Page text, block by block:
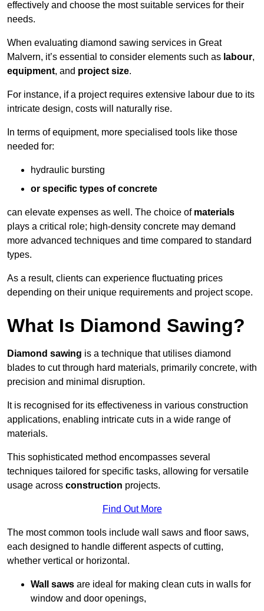
effectively and choose the most suitable services for their
needs.
When evaluating diamond sawing services in Great
Malvern, it’s essential to consider elements such as labour,
equipment, and project size.
For instance, if a project requires extensive labour due to its
intricate design, costs will naturally rise.
In terms of equipment, more specialised tools like those
needed for:
hydraulic bursting
or specific types of concrete
can elevate expenses as well. The choice of materials
plays a critical role; high-density concrete may demand
more advanced techniques and time compared to standard
types.
As a result, clients can experience fluctuating prices
depending on their unique requirements and project scope.
What Is Diamond Sawing?
Diamond sawing is a technique that utilises diamond
blades to cut through hard materials, primarily concrete, with
precision and minimal disruption.
It is recognised for its effectiveness in various construction
applications, enabling intricate cuts in a wide range of
materials.
This sophisticated method encompasses several
techniques tailored for specific tasks, allowing for versatile
usage across construction projects.
Find Out More
The most common tools include wall saws and floor saws,
each designed to handle different aspects of cutting,
whether vertical or horizontal.
Wall saws are ideal for making clean cuts in walls for
window and door openings,